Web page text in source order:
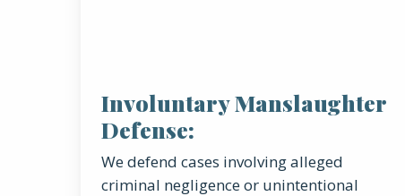
Involuntary Manslaughter
Defense:
We defend cases involving alleged
criminal negligence or unintentional